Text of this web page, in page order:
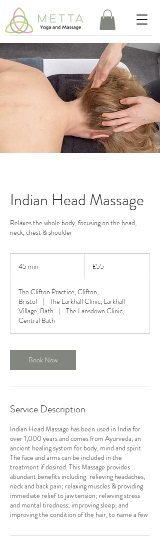
Indian Head Massage
Relaxes the whole body, focusing on the head,
neck, chest & shoulder
45 min
i
pounds
£55
The Clifton Practice, Clifton,
Bristol
|
The Larkhall Clinic, Larkhall
Village, Bath
|
The Lansdown Clinic,
Central Bath
Book Now
Service Description
Indian Head Massage has been used in India for
over 1,000 years and comes from Ayurveda, an
ancient healing system for body, mind and spirit.
The face and arms can be included in the
treatment if desired. This Massage provides
abundant benefits including: relieving headaches,
neck and back pain; relaxing muscles & providing
immediate relief to jaw tension; relieving stress
and mental tiredness; improving sleep; and
improving the condition of the hair, to name a few